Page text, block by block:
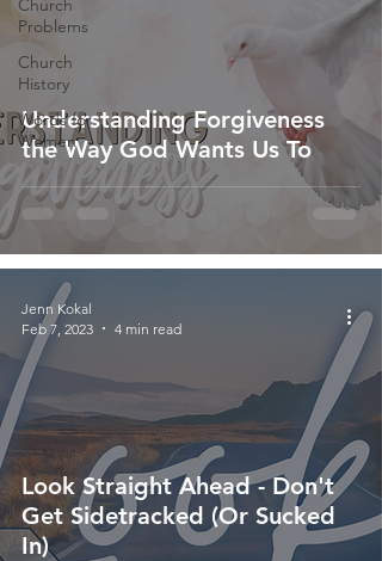
Church
Problems
Church
History
Words for
Women
Understanding Forgiveness
the Way God Wants Us To
Look Straight Ahead - Don't
Get Sidetracked (Or Sucked
In)
Jenn Kokal
Feb 7, 2023
4 min read